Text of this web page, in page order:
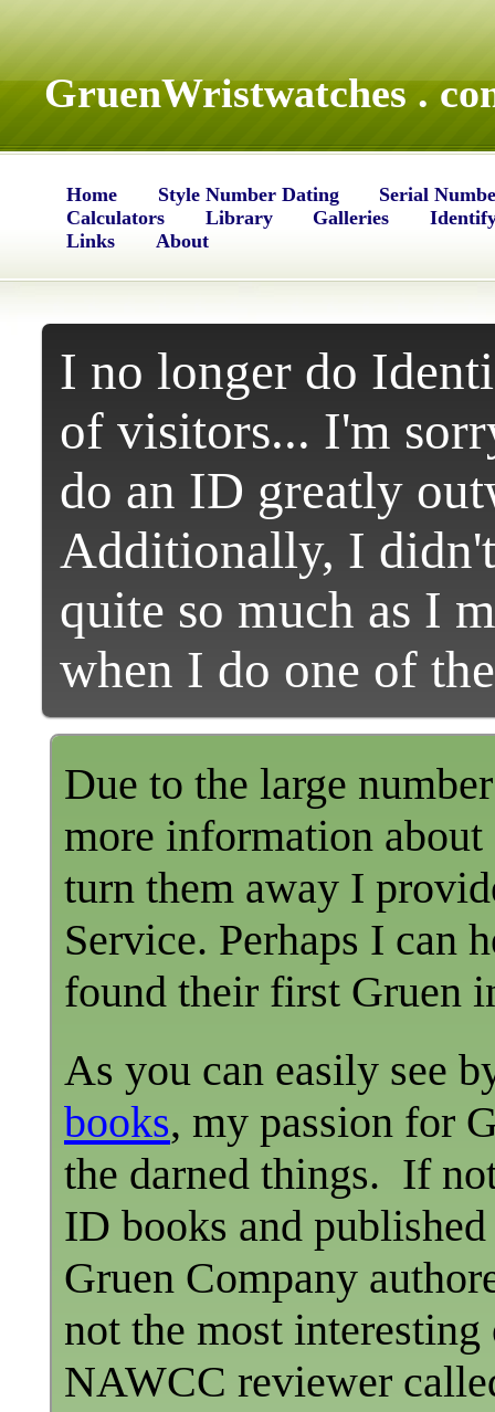
GruenWristwatches .
Home Style Number Dating
Serial
Calculators
Library Galleries
Links
About
I no longer do
of visitors... I'm
do an ID greatly
Additionally, I
quite so much as I
when I do one of
Due to the large
more information
turn them away I
Service. Perhaps I can
found their first Gruen
As you can easily see
books, my passion for
the darned things. If
ID books and
Gruen Company
not the most
NAWCC reviewer